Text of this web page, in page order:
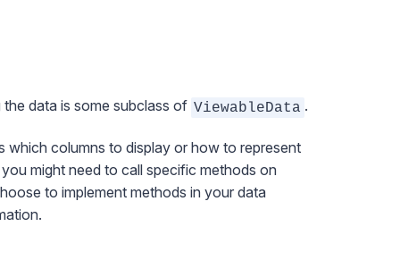
data is some subclass of ViewableData .
which columns to display or how to represent
might need to call specific methods on
to implement methods in your data